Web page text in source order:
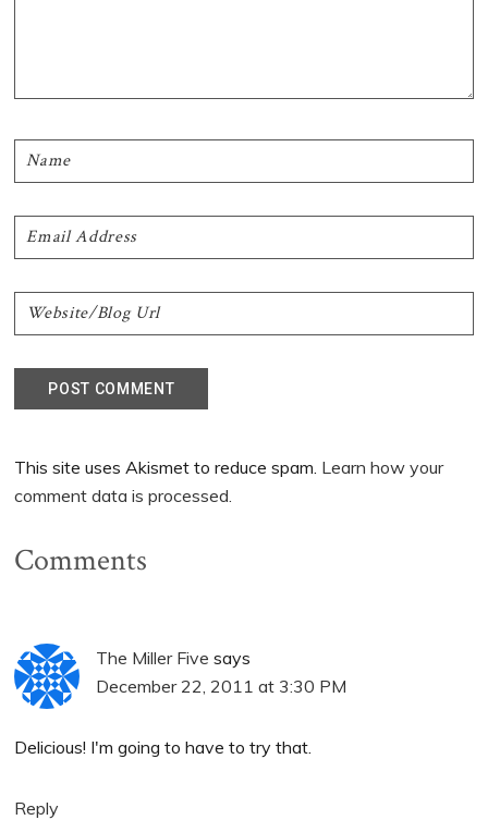
This site uses Akismet to reduce spam. Learn how your
comment data is processed.
Comments
The Miller Five says
December 22, 2011 at 3:30 PM
Delicious! I'm going to have to try that.
Reply